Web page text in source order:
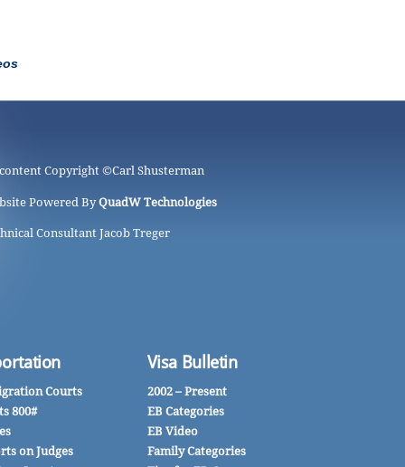
Copyright ©Carl Shusterman
Powered ByQuadW Technologies
Consultant Jacob Treger
Courts
800#
on Judges
Visa Bulletin
2002 – Present
EB Categories
EB Video
Family Categories